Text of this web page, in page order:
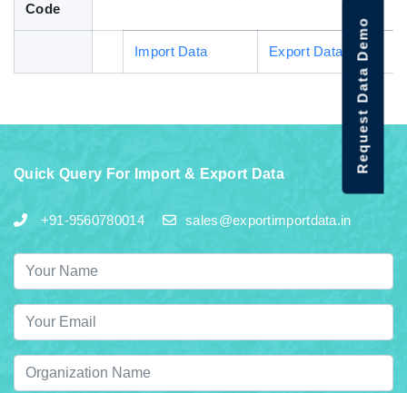
Code
Import Data Export Data
Quick Query For Import & Export Data
+91-9560780014 sales@exportimportdata.in
Request Data Demo